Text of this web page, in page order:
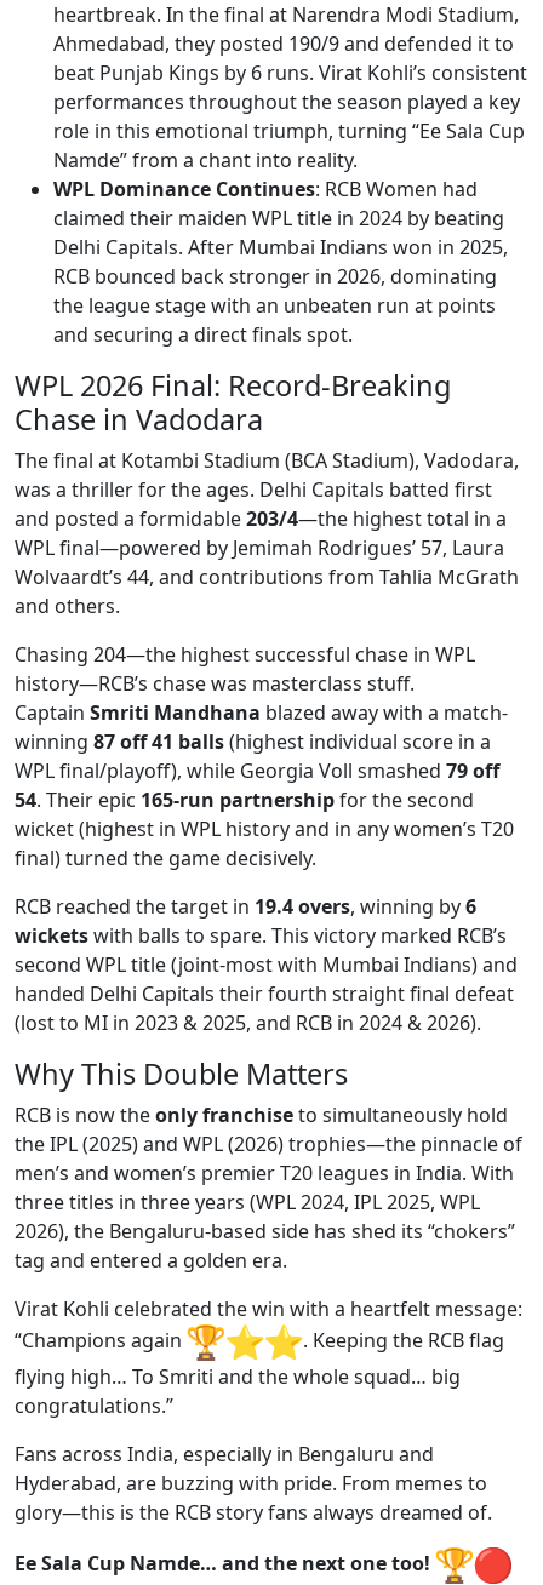
heartbreak. In the final at Narendra Modi Stadium,
Ahmedabad, they posted 190/9 and defended it to
beat Punjab Kings by 6 runs. Virat Kohli’s consistent
performances throughout the season played a key
role in this emotional triumph, turning “Ee Sala Cup
Namde” from a chant into reality.
WPL Dominance Continues: RCB Women had
claimed their maiden WPL title in 2024 by beating
Delhi Capitals. After Mumbai Indians won in 2025,
RCB bounced back stronger in 2026, dominating
the league stage with an unbeaten run at points
and securing a direct finals spot.
WPL 2026 Final: Record-Breaking
Chase in Vadodara
The final at Kotambi Stadium (BCA Stadium), Vadodara,
was a thriller for the ages. Delhi Capitals batted first
and posted a formidable203/4—the highest total in a
WPL final—powered by Jemimah Rodrigues’ 57, Laura
Wolvaardt’s 44, and contributions from Tahlia McGrath
and others.
Chasing 204—the highest successful chase in WPL
history—RCB’s chase was masterclass stuff.
Captain Smriti Mandhana blazed away with a match-
winning 87 off 41 balls(highest individual score in a
WPL final/playoff), while Georgia Voll smashed 79 off
54. Their epic 165-run partnershipfor the second
wicket (highest in WPL history and in any women’s T20
final) turned the game decisively.
RCB reached the target in 19.4 overs, winning by6
wicketswith balls to spare. This victory marked RCB’s
second WPL title (joint-most with Mumbai Indians) and
handed Delhi Capitals their fourth straight final defeat
(lost to MI in 2023 & 2025, and RCB in 2024 & 2026).
Why This Double Matters
RCB is now theonly franchiseto simultaneously hold
the IPL (2025) and WPL (2026) trophies—the pinnacle of
men’s and women’s premier T20 leagues in India. With
three titles in three years (WPL 2024, IPL 2025, WPL
2026), the Bengaluru-based side has shed its “chokers”
tag and entered a golden era.
Virat Kohli celebrated the win with a heartfelt message:
“Champions again
️. Keeping the RCB flag
flying high… To Smriti and the whole squad… big
congratulations.”
Fans across India, especially in Bengaluru and
Hyderabad, are buzzing with pride. From memes to
glory—this is the RCB story fans always dreamed of.
Ee Sala Cup Namde… and the next one too!